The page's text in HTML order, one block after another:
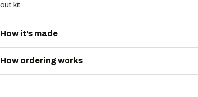
out kit.
How it’s made
How ordering works